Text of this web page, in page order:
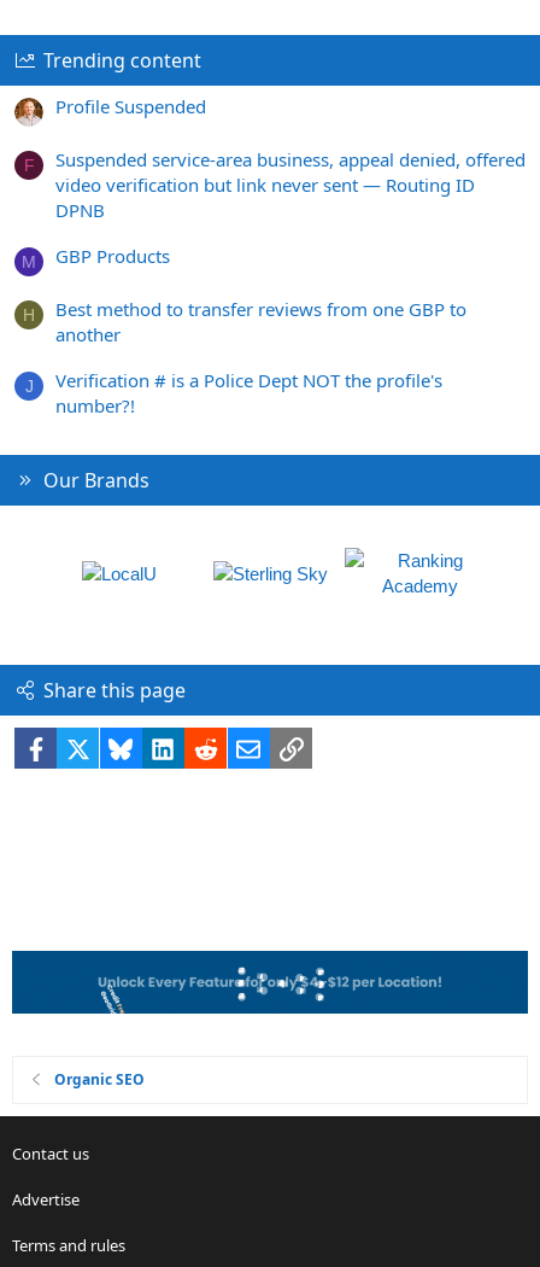
Trending content
Profile Suspended
F
Suspended service-area business, appeal denied, offered
video verification but link never sent — Routing ID
DPNB
M GBP Products
H
Best method to transfer reviews from one GBP to
another
J
Verification # is a Police Dept NOT the profile's
number?!
Our Brands
Share this page
Facebook BlueskyLinkedIn
RedditEmailLink
Organic SEO
Contact us
Advertise
Terms and rules